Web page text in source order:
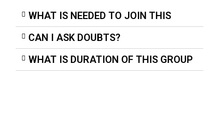
WHAT IS NEEDED TO JOIN THIS
CAN I ASK DOUBTS?
WHAT IS DURATION OF THIS GROUP